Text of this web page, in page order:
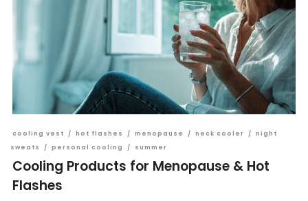
cooling vest / hot flashes / menopause / neck cooler / night
sweats
/ personal cooling / summer
Cooling Products for Menopause & Hot
Flashes